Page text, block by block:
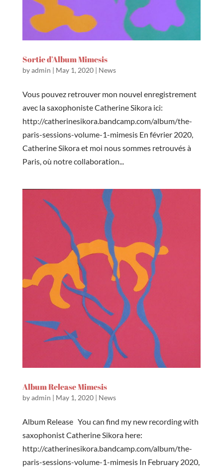
Sortie d’Album Mimesis
byadmin | May 1, 2020| News
Vous pouvez retrouver mon nouvel enregistrement
avec la saxophoniste Catherine Sikora ici:
http://catherinesikora.bandcamp.com/album/the-
paris-sessions-volume-1-mimesis En février 2020,
Catherine Sikora et moi nous sommes retrouvés à
Paris, où notre collaboration...
Album Release Mimesis
byadmin | May 1, 2020| News
Album Release You can find my new recording with
saxophonist Catherine Sikora here:
http://catherinesikora.bandcamp.com/album/the-
paris-sessions-volume-1-mimesis In February 2020,